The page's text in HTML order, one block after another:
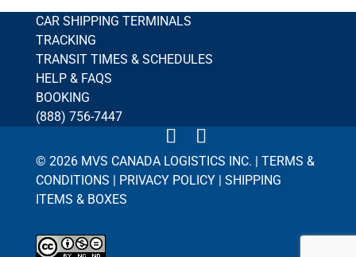
CAR SHIPPING TERMINALS
TRACKING
TRANSIT TIMES & SCHEDULES
HELP & FAQS
BOOKING
(888) 756-7447
© 2026 MVS CANADA LOGISTICS INC. | TERMS &
CONDITIONS | PRIVACY POLICY| SHIPPING
ITEMS & BOXES